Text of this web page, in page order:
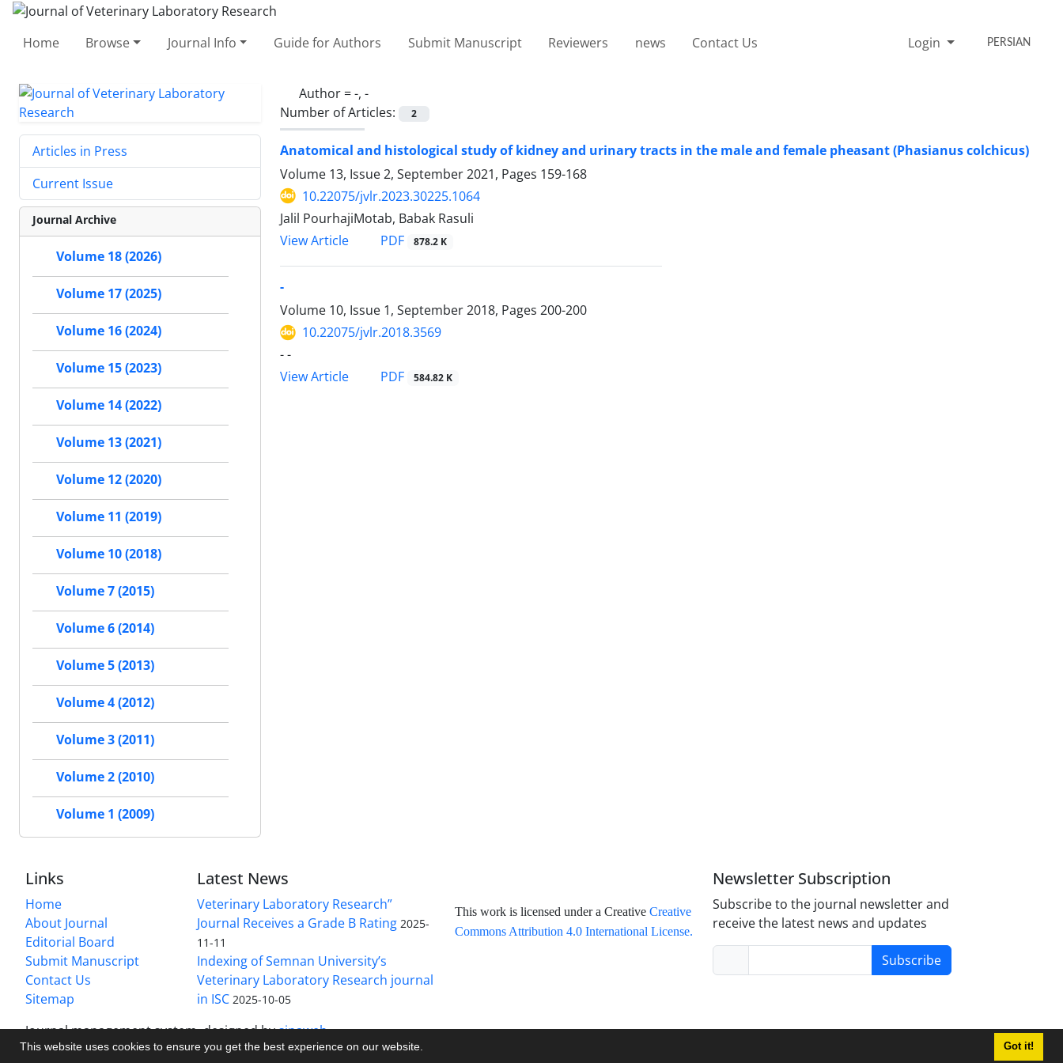
This website uses cookies to ensure you get the best experience on our website. Got it!
Home Browse Journal Info Guide for Authors Submit Manuscript Reviewers news Contact Us Login PERSIAN
Author =-, -
Number of Articles:
2
Anatomical and histological study of kidney and urinary tracts in the male and female pheasant (Phasianus colchicus)
Volume 13, Issue 2, September 2021, Pages 159-168
10.22075/jvlr.2023.30225.1064
Jalil PourhajiMotab, Babak Rasuli
View Article
PDF 878.2 K
-
Volume 10, Issue 1, September 2018, Pages 200-200
10.22075/jvlr.2018.3569
- -
View Article
PDF 584.82 K
Articles in Press
Current Issue
Journal Archive
Volume 18 (2026)
Volume 17 (2025)
Volume 16 (2024)
Volume 15 (2023)
Volume 14 (2022)
Volume 13 (2021)
Volume 12 (2020)
Volume 11 (2019)
Volume 10 (2018)
Volume 7 (2015)
Volume 6 (2014)
Volume 5 (2013)
Volume 4 (2012)
Volume 3 (2011)
Volume 2 (2010)
Volume 1 (2009)
Links
Home
About Journal
Editorial Board
Submit Manuscript
Contact Us
Sitemap
Latest News
Veterinary Laboratory Research”
Journal Receives a Grade B Rating 2025-
11-11
Indexing of Semnan University’s
Veterinary Laboratory Research journal
in ISC 2025-10-05
This work is licensed under a CreativeCreative
Commons Attribution 4.0 International License.
Newsletter Subscription
Subscribe to the journal newsletter and
receive the latest news and updates
Subscribe
Journal management system.designed bysinaweb